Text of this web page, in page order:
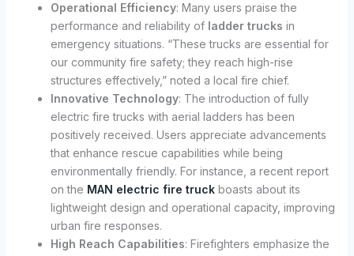
Operational Efficiency: Many users praise the
performance and reliability of ladder trucks in
emergency situations. “These trucks are essential for
our community fire safety; they reach high-rise
structures effectively,” noted a local fire chief.
Innovative Technology: The introduction of fully
electric fire trucks with aerial ladders has been
positively received. Users appreciate advancements
that enhance rescue capabilities while being
environmentally friendly. For instance, a recent report
on the MAN electric fire truckboasts about its
lightweight design and operational capacity, improving
urban fire responses.
High Reach Capabilities: Firefighters emphasize the